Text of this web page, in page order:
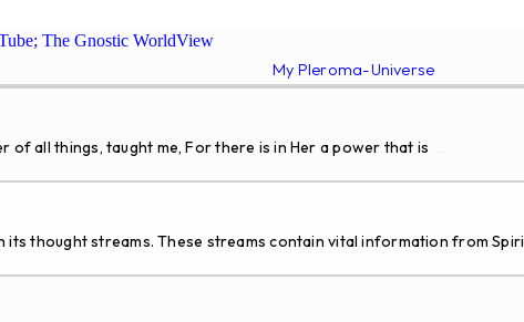
The Gnostic WorldView
My Pleroma-Universe
of all things, taught me, For there is in Her a power that is ...
thought streams. These streams contain vital information from Spiri